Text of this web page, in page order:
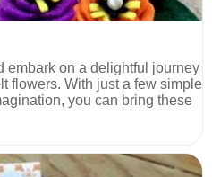
embark on a delightful journey
flowers. With just a few simple
you can bring these